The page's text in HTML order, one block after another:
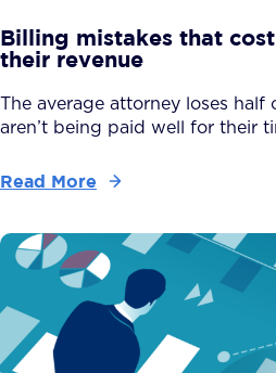
Billing mistakes that
their revenue
The average attorney loses half
aren’t being paid well for their
Read More